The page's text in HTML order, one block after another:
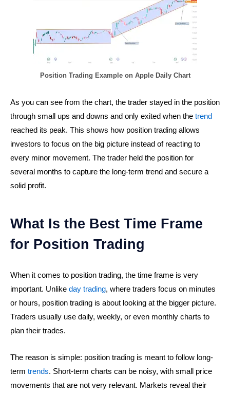
Position Trading Example on Apple Daily Chart
As you can see from the chart, the trader stayed in the position
through small ups and downs and only exited when the trend
reached its peak. This shows how position trading allows
investors to focus on the big picture instead of reacting to
every minor movement. The trader held the position for
several months to capture the long-term trend and secure a
solid profit.
What Is the Best Time Frame
for Position Trading
When it comes to position trading, the time frame is very
important. Unlike day trading, where traders focus on minutes
or hours, position trading is about looking at the bigger picture.
Traders usually use daily, weekly, or even monthly charts to
plan their trades.
The reason is simple: position trading is meant to follow long-
term trends. Short-term charts can be noisy, with small price
movements that are not very relevant. Markets reveal their